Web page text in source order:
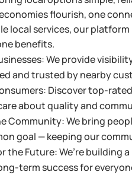
flourish, one
local services, our
benefits.
We provide
and trusted by nearby
Discover top-
about quality and
Community: We bring
goal — keeping our
the Future: We’re
term success for